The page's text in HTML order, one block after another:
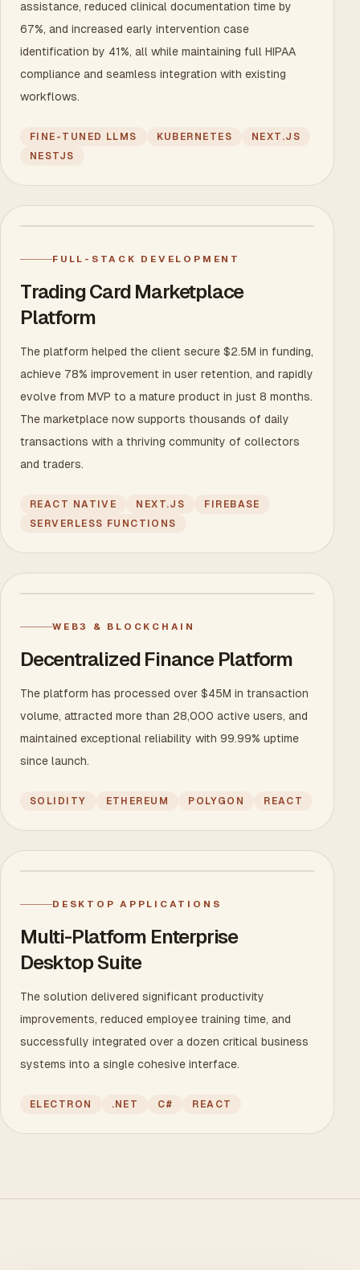
assistance, reduced clinical documentation time by
67%, and increased early intervention case
identification by 41%, all while maintaining full HIPAA
compliance and seamless integration with existing
workflows.
FINE-TUNED LLMS KUBERNETES
NEXT.JS
NESTJS
FULL-STACK DEVELOPMENT
Trading Card Marketplace
Platform
The platform helped the client secure $2.5M in funding,
achieve 78% improvement in user retention, and rapidly
evolve from MVP to a mature product in just 8 months.
The marketplace now supports thousands of daily
transactions with a thriving community of collectors
and traders.
REACT NATIVE NEXT.JS
FIREBASE
SERVERLESS FUNCTIONS
WEB3 & BLOCKCHAIN
Decentralized Finance Platform
The platform has processed over $45M in transaction
volume, attracted more than 28,000 active users, and
maintained exceptional reliability with 99.99% uptime
since launch.
SOLIDITY ETHEREUM POLYGON REACT
DESKTOP APPLICATIONS
Multi-Platform Enterprise
Desktop Suite
The solution delivered significant productivity
improvements, reduced employee training time, and
successfully integrated over a dozen critical business
systems into a single cohesive interface.
ELECTRON .NET C# REACT